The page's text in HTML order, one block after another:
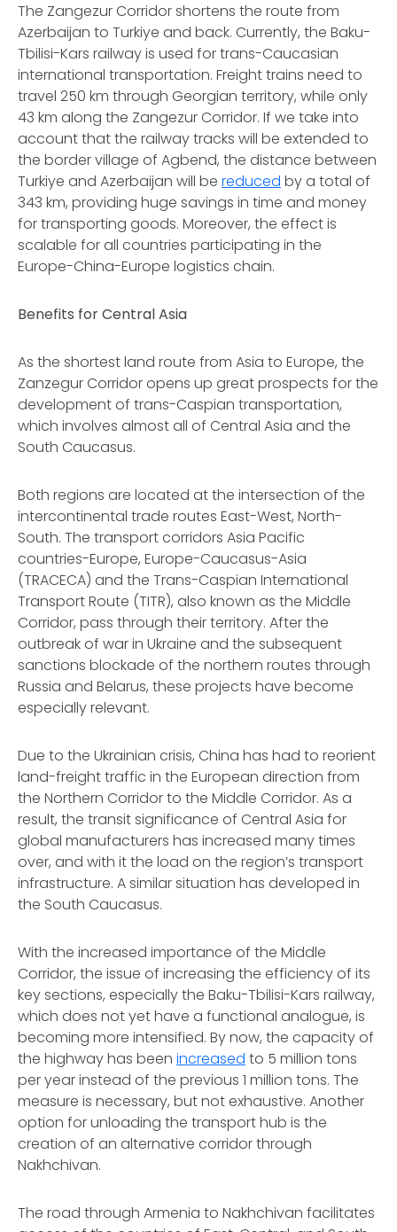
The Zangezur Corridor shortens the route from
Azerbaijan to Turkiye and back. Currently, the Baku-
Tbilisi-Kars railway is used for trans-Caucasian
international transportation. Freight trains need to
travel 250 km through Georgian territory, while only
43 km along the Zangezur Corridor. If we take into
account that the railway tracks will be extended to
the border village of Agbend, the distance between
Turkiye and Azerbaijan will be reduced by a total of
343 km, providing huge savings in time and money
for transporting goods. Moreover, the effect is
scalable for all countries participating in the
Europe-China-Europe logistics chain.
Benefits for Central Asia
As the shortest land route from Asia to Europe, the
Zanzegur Corridor opens up great prospects for the
development of trans-Caspian transportation,
which involves almost all of Central Asia and the
South Caucasus.
Both regions are located at the intersection of the
intercontinental trade routes East-West, North-
South. The transport corridors Asia Pacific
countries-Europe, Europe-Caucasus-Asia
(TRACECA) and the Trans-Caspian International
Transport Route (TITR), also known as the Middle
Corridor, pass through their territory. After the
outbreak of war in Ukraine and the subsequent
sanctions blockade of the northern routes through
Russia and Belarus, these projects have become
especially relevant.
Due to the Ukrainian crisis, China has had to reorient
land-freight traffic in the European direction from
the Northern Corridor to the Middle Corridor. As a
result, the transit significance of Central Asia for
global manufacturers has increased many times
over, and with it the load on the region’s transport
infrastructure. A similar situation has developed in
the South Caucasus.
With the increased importance of the Middle
Corridor, the issue of increasing the efficiency of its
key sections, especially the Baku-Tbilisi-Kars railway,
which does not yet have a functional analogue, is
becoming more intensified. By now, the capacity of
the highway has been increased to 5 million tons
per year instead of the previous 1 million tons. The
measure is necessary, but not exhaustive. Another
option for unloading the transport hub is the
creation of an alternative corridor through
Nakhchivan.
The road through Armenia to Nakhchivan facilitates